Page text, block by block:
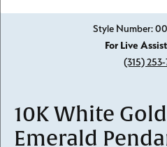
Style Number:
For Live
(315)
10K White
Emerald